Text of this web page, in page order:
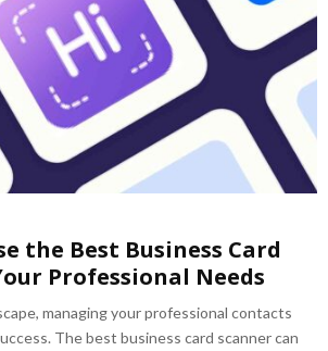
the Best Business Card
Professional Needs
managing your professional contacts
The best business card scanner can